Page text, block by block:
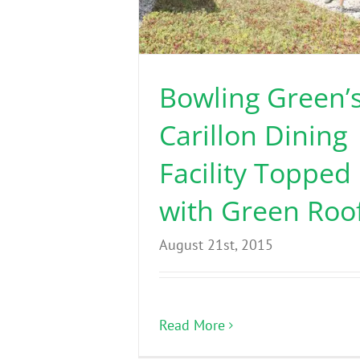
Bowling
Carillon Dining
Facility Topped
with Green
August 21st, 2015
Read More